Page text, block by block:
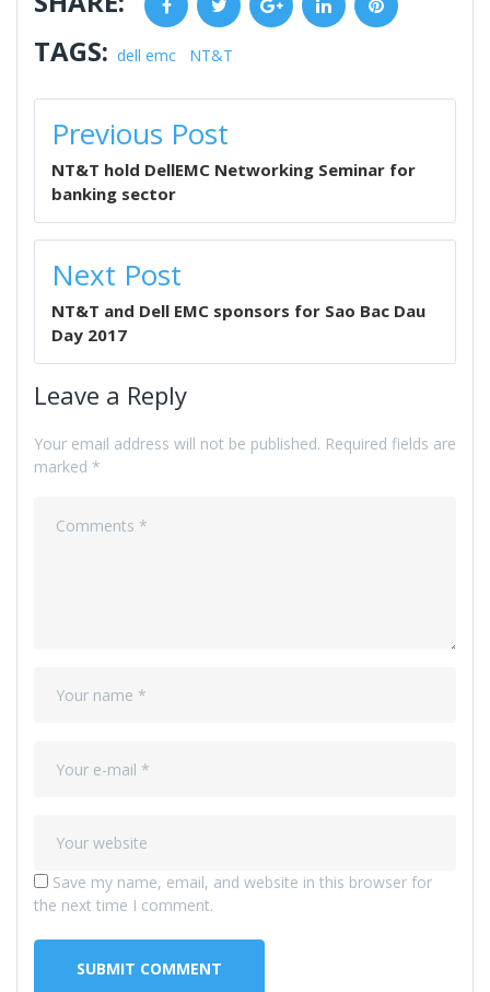
FacebookTwitter Google+LinkedInPinterest
TAGS: dell emc NT&T
POST
NAVIGATION
Previous Post
NT&T hold DellEMC Networking Seminar for
banking sector
Next Post
NT&T and Dell EMC sponsors for Sao Bac Dau
Day 2017
Leave a Reply
Your email address will not be published. Required fields are
marked *
Save my name, email, and website in this browser for
the next time I comment.